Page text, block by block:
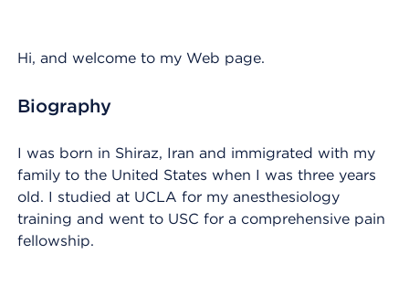
Hi, and welcome to my Web page.
Biography
I was born in Shiraz, Iran and immigrated with my
family to the United States when I was three years
old. I studied at UCLA for my anesthesiology
training and went to USC for a comprehensive pain
fellowship.